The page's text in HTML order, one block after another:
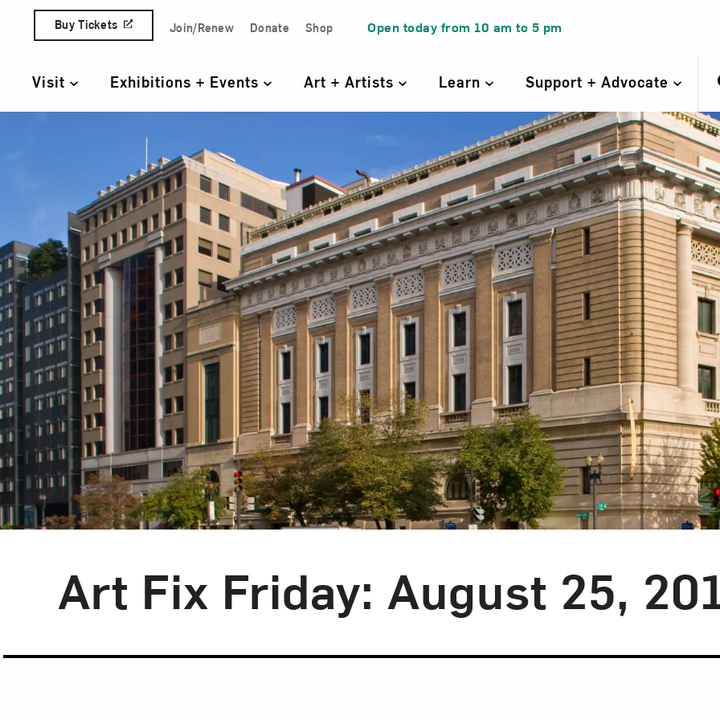
Skip to content
Quick Access Links
Buy Tickets Join/Renew Donate Shop Open today from 10 am to 5 pm
Primary Navigation
Visit Exhibitions + Events Art + Artists Learn Support + Advocate
Art Fix Friday: August 25,